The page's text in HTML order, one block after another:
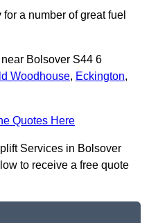
a number of great fuel
Bolsover S44 6
Woodhouse, Eckington,
Quotes Here
Services in Bolsover
to receive a free quote